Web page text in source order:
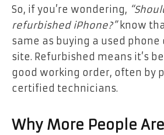
So, if you’re wondering,
refurbished iPhone?”know
same as buying a used
site. Refurbished means it’s
good working order, often by
certified technicians.
Why More People